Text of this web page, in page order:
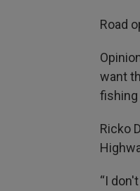
Road
want
fishing
Ricko
“I